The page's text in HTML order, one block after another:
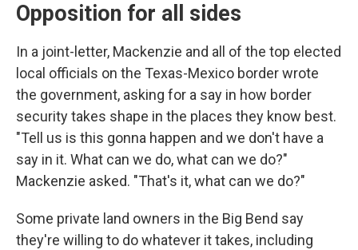
Opposition for all sides
In a joint-letter, Mackenzie and all of the top elected
local officials on the Texas-Mexico border wrote
the government, asking for a say in how border
security takes shape in the places they know best.
"Tell us is this gonna happen and we don't have a
say in it. What can we do, what can we do?"
Mackenzie asked. "That's it, what can we do?"
Some private land owners in the Big Bend say
they're willing to do whatever it takes, including